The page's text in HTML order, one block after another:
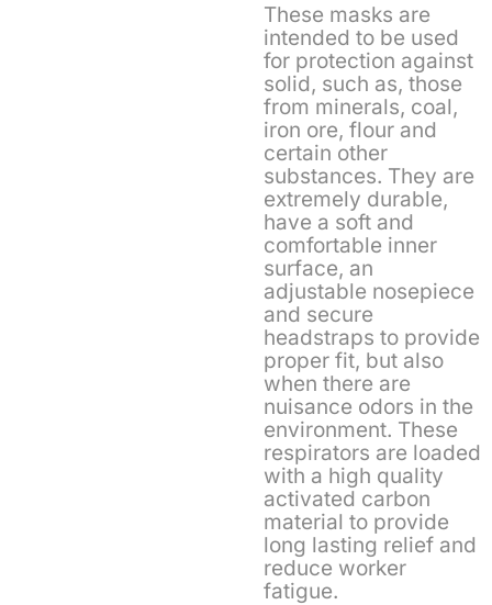
These masks are
intended to be used
for protection against
solid, such as, those
from minerals, coal,
iron ore, flour and
certain other
substances. They are
extremely durable,
have a soft and
comfortable inner
surface, an
adjustable nosepiece
and secure
headstraps to provide
proper fit, but also
when there are
nuisance odors in the
environment. These
respirators are loaded
with a high quality
activated carbon
material to provide
long lasting relief and
reduce worker
fatigue.